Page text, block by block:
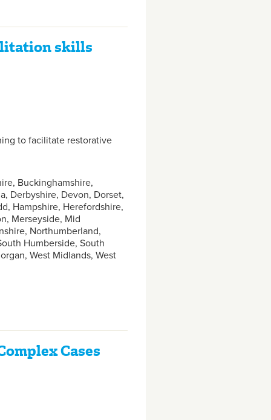
skills
to facilitate restorative
Buckinghamshire,
Derbyshire, Devon, Dorset,
Hampshire, Herefordshire,
Merseyside, Mid
Northumberland,
Humberside, South
West Midlands, West
Cases